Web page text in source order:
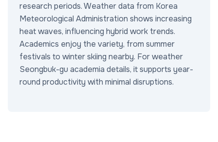
research periods. Weather data from Korea
Meteorological Administration shows increasing
heat waves, influencing hybrid work trends.
Academics enjoy the variety, from summer
festivals to winter skiing nearby. For weather
Seongbuk-gu academia details, it supports year-
round productivity with minimal disruptions.